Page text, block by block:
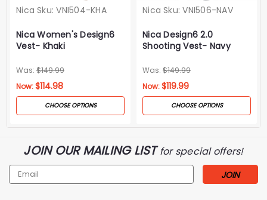
Nica Sku: VNI504-KHA
Nica Women's Design6
Vest- Khaki
Was: $149.99
Now:$114.98
CHOOSE OPTIONS
Nica Sku: VNI506-NAV
Nica Design6 2.0
Shooting Vest- Navy
Was: $149.99
Now:$119.99
CHOOSE OPTIONS
JOIN OUR MAILING LISTfor special offers!
Email
Address